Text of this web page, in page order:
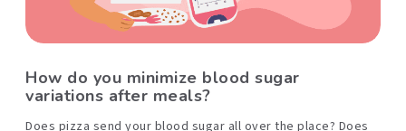
How do you minimize blood sugar
variations after meals?
Does pizza send your blood sugar all over the place? Does